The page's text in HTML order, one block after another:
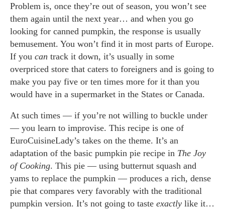
Problem is, once they’re out of season, you won’t see
them again until the next year… and when you go
looking for canned pumpkin, the response is usually
bemusement. You won’t find it in most parts of Europe.
If you can track it down, it’s usually in some
overpriced store that caters to foreigners and is going to
make you pay five or ten times more for it than you
would have in a supermarket in the States or Canada.
At such times — if you’re not willing to buckle under
— you learn to improvise. This recipe is one of
EuroCuisineLady’s takes on the theme. It’s an
adaptation of the basic pumpkin pie recipe in The Joy
of Cooking. This pie — using butternut squash and
yams to replace the pumpkin — produces a rich, dense
pie that compares very favorably with the traditional
pumpkin version. It’s not going to taste exactly like it…